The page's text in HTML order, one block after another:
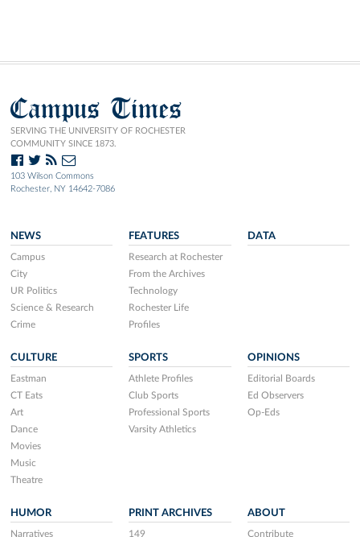
Campus Times
SERVING THE UNIVERSITY OF ROCHESTER
COMMUNITY SINCE 1873.
103 Wilson Commons
Rochester, NY 14642-7086
NEWS
Campus
City
UR Politics
Science & Research
Crime
FEATURES
Research at Rochester
From the Archives
Technology
Rochester Life
Profiles
DATA
CULTURE
Eastman
CT Eats
Art
Dance
Movies
Music
Theatre
SPORTS
Athlete Profiles
Club Sports
Professional Sports
Varsity Athletics
OPINIONS
Editorial Boards
Ed Observers
Op-Eds
HUMOR
Narratives
PRINT ARCHIVES
149
ABOUT
Contribute